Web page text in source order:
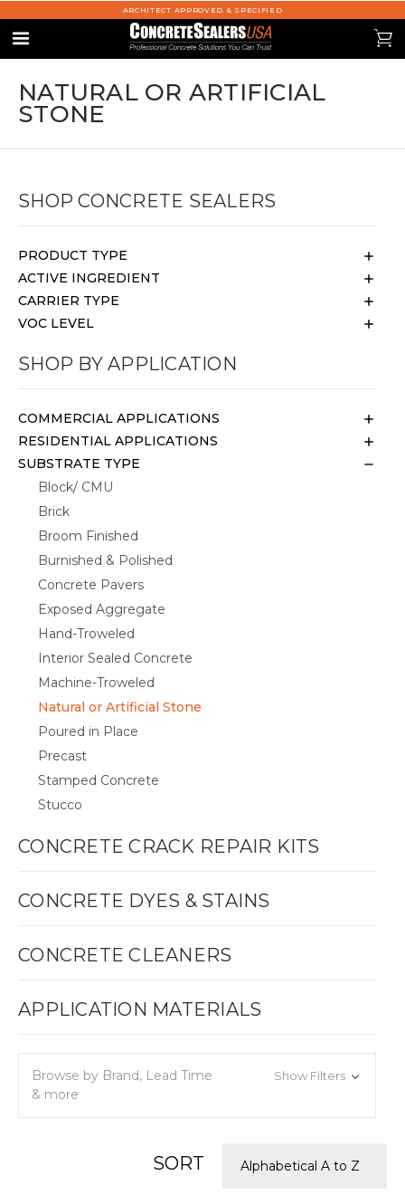
ARCHITECT APPROVED & SPECIFIED
NATURAL OR ARTIFICIAL
STONE
SHOP CONCRETE SEALERS
PRODUCT TYPE
ACTIVE INGREDIENT
CARRIER TYPE
VOC LEVEL
SHOP BY APPLICATION
COMMERCIAL APPLICATIONS
RESIDENTIAL APPLICATIONS
SUBSTRATE TYPE
Block/ CMU
Brick
Broom Finished
Burnished & Polished
Concrete Pavers
Exposed Aggregate
Hand-Troweled
Interior Sealed Concrete
Machine-Troweled
Natural or Artificial Stone
Poured in Place
Precast
Stamped Concrete
Stucco
CONCRETE CRACK REPAIR KITS
CONCRETE DYES & STAINS
CONCRETE CLEANERS
APPLICATION MATERIALS
Browse by Brand, Lead Time
& more
Show Filters
SORT